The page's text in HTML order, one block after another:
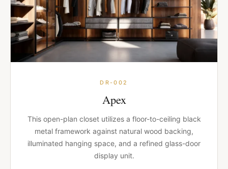
DR-002
Apex
This open-plan closet utilizes a floor-to-ceiling black
metal framework against natural wood backing,
illuminated hanging space, and a refined glass-door
display unit.